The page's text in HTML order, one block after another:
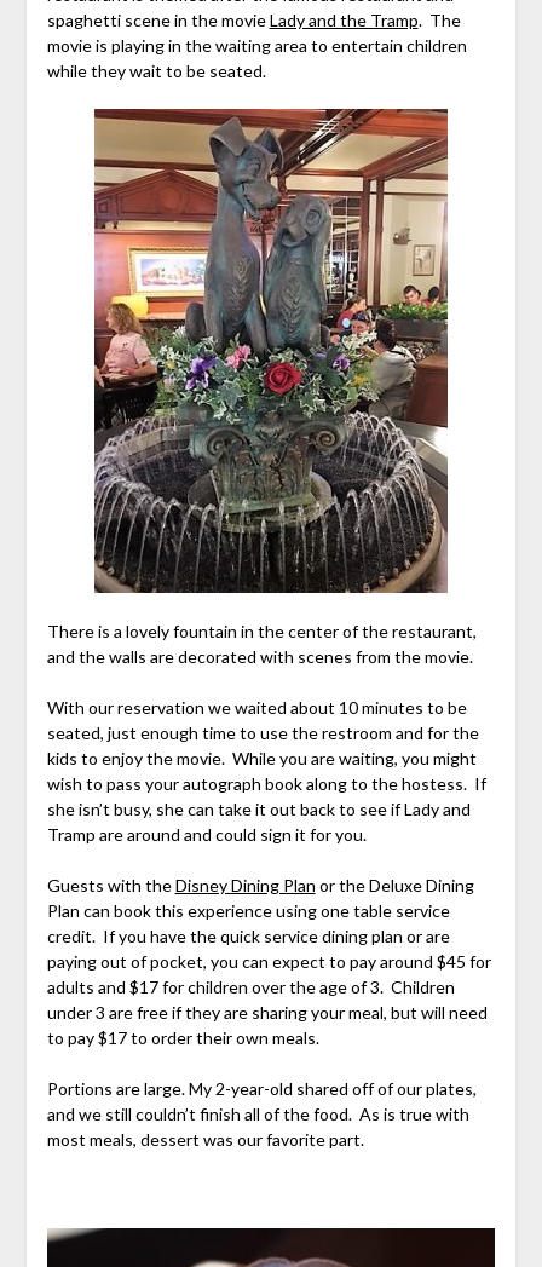
spaghetti scene in the movieLady and the Tramp. The
movie is playing in the waiting area to entertain children
while they wait to be seated.
There is a lovely fountain in the center of the restaurant,
and the walls are decorated with scenes from the movie.
With our reservation we waited about 10 minutes to be
seated, just enough time to use the restroom and for the
kids to enjoy the movie. While you are waiting, you might
wish to pass your autograph book along to the hostess. If
she isn’t busy, she can take it out back to see if Lady and
Tramp are around and could sign it for you.
Guests with theDisney Dining Plan or the Deluxe Dining
Plan can book this experience using one table service
credit. If you have the quick service dining plan or are
paying out of pocket, you can expect to pay around $45 for
adults and $17 for children over the age of 3. Children
under 3 are free if they are sharing your meal, but will need
to pay $17 to order their own meals.
Portions are large. My 2-year-old shared off of our plates,
and we still couldn’t finish all of the food. As is true with
most meals, dessert was our favorite part.